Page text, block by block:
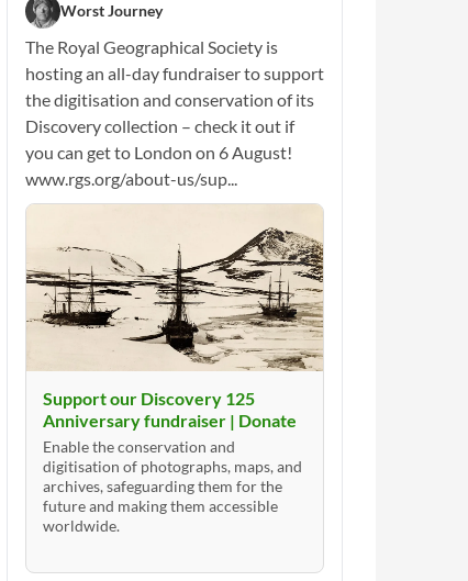
Worst Journey
The Royal Geographical Society is
hosting an all-day fundraiser to support
the digitisation and conservation of its
Discovery collection – check it out if
you can get to London on 6 August!
www.rgs.org/about-us/sup...
Support our Discovery 125
Anniversary fundraiser | Donate
Enable the conservation and
digitisation of photographs, maps, and
archives, safeguarding them for the
future and making them accessible
worldwide.